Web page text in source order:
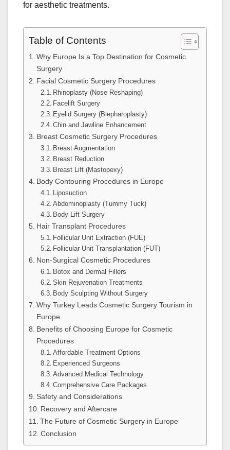
for aesthetic treatments.
Table of Contents
Why Europe Is a Top Destination for Cosmetic
Surgery
Facial Cosmetic Surgery Procedures
Rhinoplasty (Nose Reshaping)
Facelift Surgery
Eyelid Surgery (Blepharoplasty)
Chin and Jawline Enhancement
Breast Cosmetic Surgery Procedures
Breast Augmentation
Breast Reduction
Breast Lift (Mastopexy)
Body Contouring Procedures in Europe
Liposuction
Abdominoplasty (Tummy Tuck)
Body Lift Surgery
Hair Transplant Procedures
Follicular Unit Extraction (FUE)
Follicular Unit Transplantation (FUT)
Non-Surgical Cosmetic Procedures
Botox and Dermal Fillers
Skin Rejuvenation Treatments
Body Sculpting Without Surgery
Why Turkey Leads Cosmetic Surgery Tourism in
Europe
Benefits of Choosing Europe for Cosmetic
Procedures
Affordable Treatment Options
Experienced Surgeons
Advanced Medical Technology
Comprehensive Care Packages
Safety and Considerations
Recovery and Aftercare
The Future of Cosmetic Surgery in Europe
Conclusion